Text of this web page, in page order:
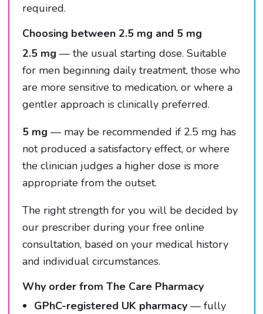
required.
Choosing between 2.5 mg and 5 mg
2.5 mg — the usual starting dose. Suitable
for men beginning daily treatment, those who
are more sensitive to medication, or where a
gentler approach is clinically preferred.
5 mg — may be recommended if 2.5 mg has
not produced a satisfactory effect, or where
the clinician judges a higher dose is more
appropriate from the outset.
The right strength for you will be decided by
our prescriber during your free online
consultation, based on your medical history
and individual circumstances.
Why order from The Care Pharmacy
GPhC-registered UK pharmacy — fully